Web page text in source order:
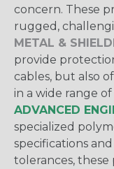
concern. These
rugged,
METAL &
provide
cables, but also
in a wide range
ADVANCED
specialized
specifications
tolerances,